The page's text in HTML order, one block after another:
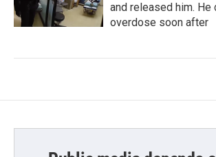
and released him. He
overdose soon after